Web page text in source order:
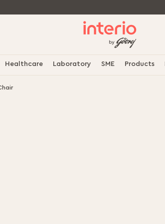
Healthcare Laboratory SME Products